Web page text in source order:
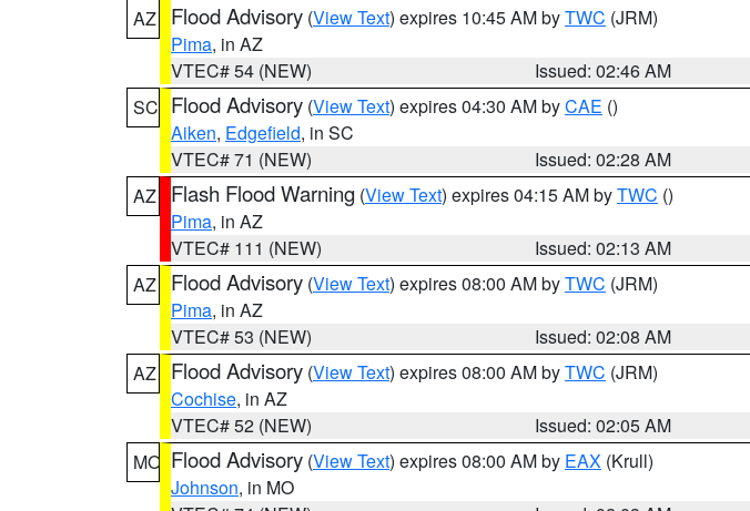
AZ
Flood Advisory (View Text) expires 10:45 AM byTWC (JRM)
Pima, in AZ
VTEC# 54 (NEW)
Issued: 02:46 AM
SC Flood Advisory (View Text) expires 04:30 AM byCAE ()
Aiken, Edgefield, in SC
VTEC# 71 (NEW)
Issued: 02:28 AM
AZ
Flash Flood Warning (View Text) expires 04:15 AM byTWC ()
Pima, in AZ
VTEC# 111 (NEW)
Issued: 02:13 AM
AZ
Flood Advisory (View Text) expires 08:00 AM byTWC (JRM)
Pima, in AZ
VTEC# 53 (NEW)
Issued: 02:08 AM
AZ
Flood Advisory (View Text) expires 08:00 AM byTWC (JRM)
Cochise, in AZ
VTEC# 52 (NEW)
Issued: 02:05 AM
MO Flood Advisory (View Text) expires 08:00 AM by EAX (Krull)
Johnson, in MO